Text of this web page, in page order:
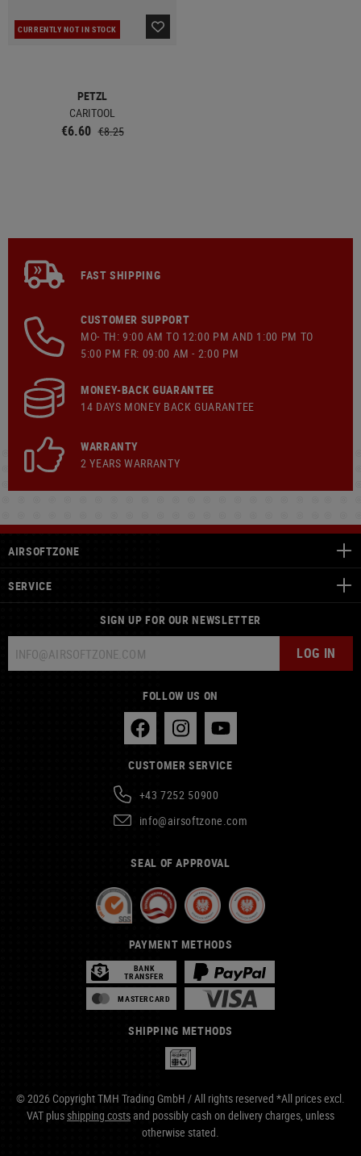
CURRENTLY NOT IN STOCK
PETZL
CARITOOL
€6.60 €8.25
FAST SHIPPING
CUSTOMER SUPPORT
MO- TH: 9:00 AM TO 12:00 PM AND 1:00 PM TO
5:00 PM FR: 09:00 AM - 2:00 PM
MONEY-BACK GUARANTEE
14 DAYS MONEY BACK GUARANTEE
WARRANTY
2 YEARS WARRANTY
AIRSOFTZONE
SERVICE
SIGN UP FOR OUR NEWSLETTER
LOG IN
FOLLOW US ON
CUSTOMER SERVICE
+43 7252 50900
info@airsoftzone.com
SEAL OF APPROVAL
PAYMENT METHODS
BANK
TRANSFER
MASTERCARD
SHIPPING METHODS
© 2026 Copyright TMH Trading GmbH / All rights reserved *All prices excl.
VAT plusshipping costs and possibly cash on delivery charges, unless
otherwise stated.